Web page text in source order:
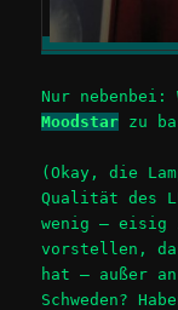
Nur
Moodstar zu
(Okay, die
Qualität des
wenig – eisig
vorstellen,
hat – außer
Schweden?